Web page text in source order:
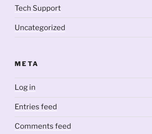
Tech Support
Uncategorized
META
Log in
Entries feed
Comments feed